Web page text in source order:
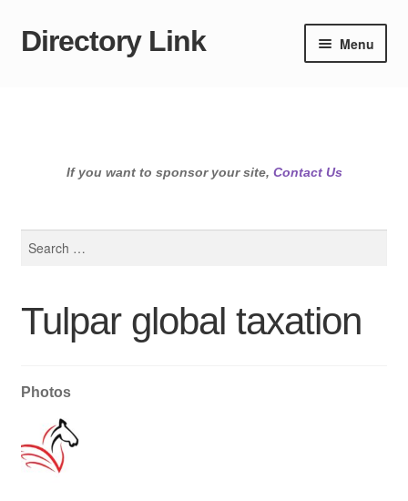
Skip
Skip
Directory Link Menu
If you want to sponsor your site, Contact Us
Tulpar global taxation
Photos